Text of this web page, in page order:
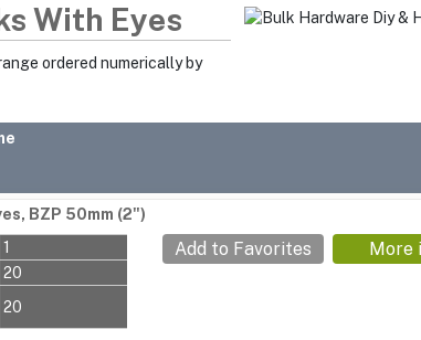
With Eyes
ordered numerically by
BZP 50mm (2")
1
20
20
Add to Favorites More